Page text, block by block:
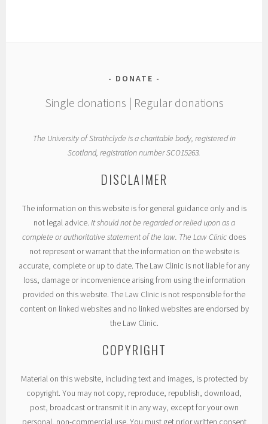
DONATE
Single donations | Regular donations
The University of Strathclyde is a charitable body, registered in
Scotland, registration number SCO15263.
DISCLAIMER
The information on this website is for general guidance only and is
not legal advice. It should not be regarded or relied upon as a
complete or authoritative statement of the law. The Law Clinic does
not represent or warrant that the information on the website is
accurate, complete or up to date. The Law Clinic is not liable for any
loss, damage or inconvenience arising from using the information
provided on this website. The Law Clinic is not responsible for the
content on linked websites and no linked websites are endorsed by
the Law Clinic.
COPYRIGHT
Material on this website, including text and images, is protected by
copyright. You may not copy, reproduce, republish, download,
post, broadcast or transmit it in any way, except for your own
personal, non-commercial use. You must get prior written consent